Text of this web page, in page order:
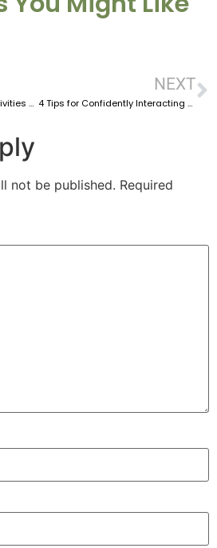
Unique Books and Free Activities For Preschool Speech Therapy
NEXT
4 Tips for Confidently Interacting With Caregivers as an SLP
not be published. Required